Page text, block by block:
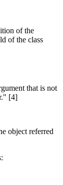
of the
of the class
that is not
[4]
object referred